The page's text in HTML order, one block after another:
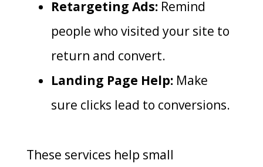
Retargeting Ads:Remind
people who visited your site to
return and convert.
Landing Page Help:Make
sure clicks lead to conversions.
These services help small